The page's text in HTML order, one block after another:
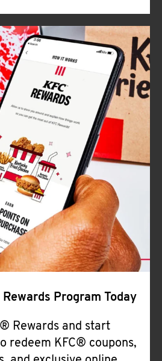
Program Today
Rewards and start
redeem KFC® coupons,